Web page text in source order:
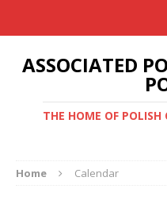
ASSOCIATED
THE HOME OF
Home Calendar